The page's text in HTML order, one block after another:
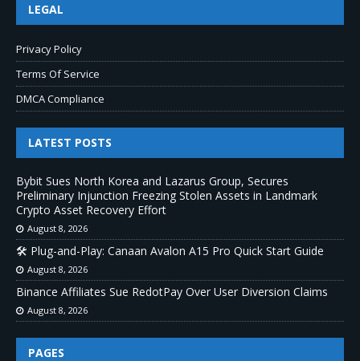
LEGAL
Privacy Policy
Terms Of Service
DMCA Compliance
LATEST POSTS
Bybit Sues North Korea and Lazarus Group, Secures
Preliminary Injunction Freezing Stolen Assets in Landmark
Crypto Asset Recovery Effort
August 8, 2026
🛠️ Plug-and-Play: Canaan Avalon A15 Pro Quick Start Guide
August 8, 2026
Binance Affiliates Sue RedotPay Over User Diversion Claims
August 8, 2026
PAGES